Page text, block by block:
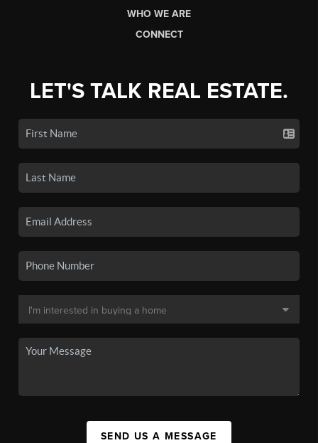
WHO WE ARE
CONNECT
LET'S TALK REAL ESTATE.
SEND US A MESSAGE